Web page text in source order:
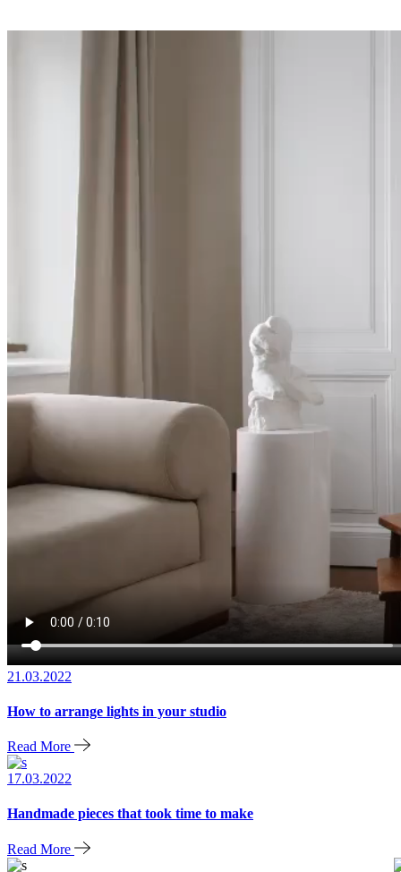
21.03.2022
How to arrange lights in your studio
Read More
17.03.2022
Handmade pieces that took time to make
Read More